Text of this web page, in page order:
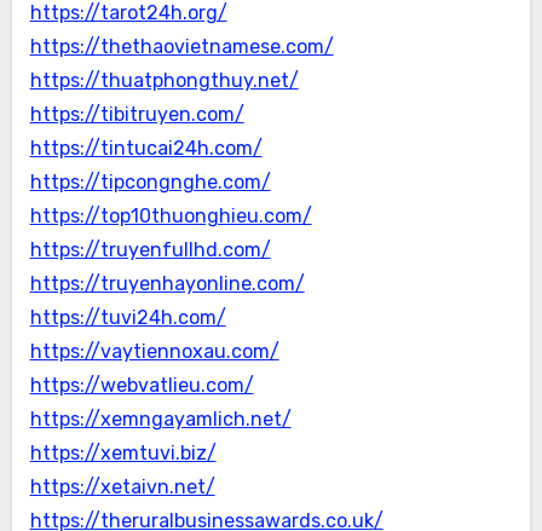
https://tarot24h.org/
https://thethaovietnamese.com/
https://thuatphongthuy.net/
https://tibitruyen.com/
https://tintucai24h.com/
https://tipcongnghe.com/
https://top10thuonghieu.com/
https://truyenfullhd.com/
https://truyenhayonline.com/
https://tuvi24h.com/
https://vaytiennoxau.com/
https://webvatlieu.com/
https://xemngayamlich.net/
https://xemtuvi.biz/
https://xetaivn.net/
https://theruralbusinessawards.co.uk/